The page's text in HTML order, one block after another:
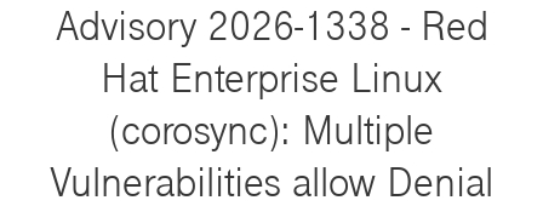
Advisory 2026-1338 - Red
Hat Enterprise Linux
(corosync): Multiple
Vulnerabilities allow Denial